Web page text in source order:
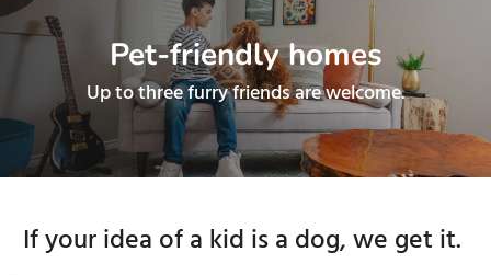
Pet-friendly homes
Up to three furry friends are welcome.
If your idea of a kid is a dog, we get it.